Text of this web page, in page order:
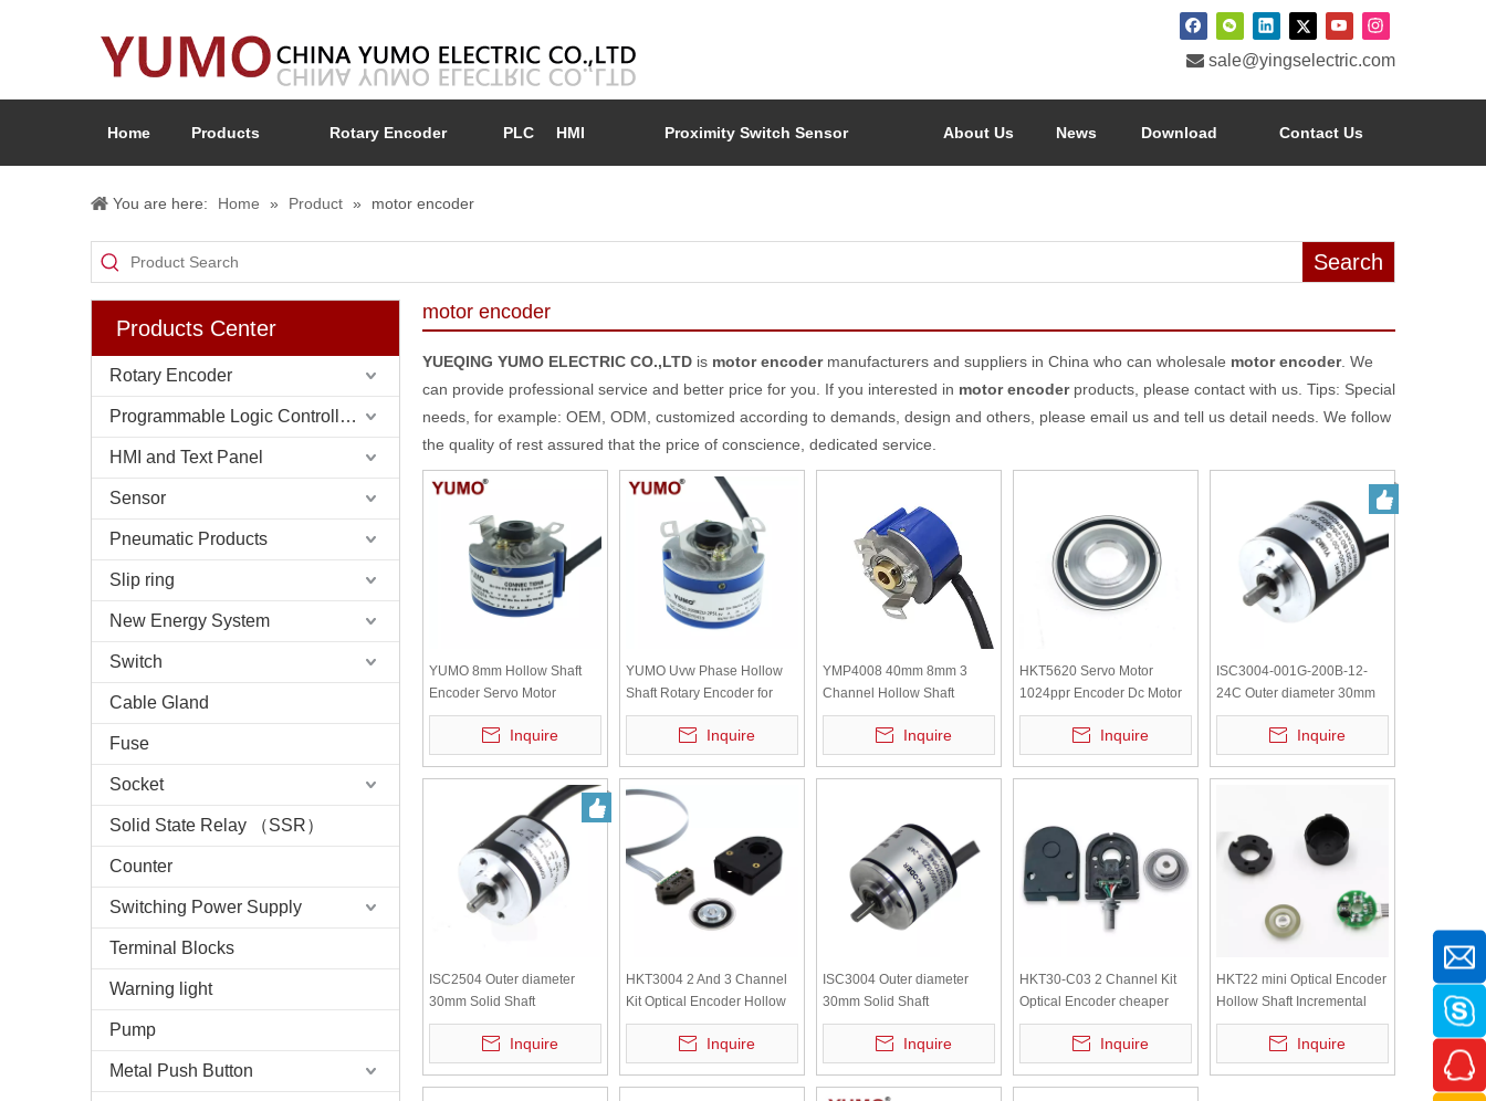
 sale@yingselectric.com
Home Products Rotary Encoder PLC HMI Proximity Switch Sensor About Us News Download Contact Us
You are here: Home » Product » motor encoder
Search
Products Center
Rotary Encoder
Programmable Logic Controller (PLC)
HMI and Text Panel
Sensor
Pneumatic Products
Slip ring
New Energy System
Switch
Cable Gland
Fuse
Socket
Solid State Relay （SSR）
Counter
Switching Power Supply
Terminal Blocks
Warning light
Pump
Metal Push Button
motor encoder
YUEQING YUMO ELECTRIC CO.,LTD is motor encodermanufacturers and suppliers in China who can wholesale motor encoder. We
can provide professional service and better price for you. If you interested in motor encoderproducts, please contact with us. Tips: Special
needs, for example: OEM, ODM, customized according to demands, design and others, please email us and tell us detail needs. We follow
the quality of rest assured that the price of conscience, dedicated service.
YUMO 8mm Hollow Shaft
Encoder Servo Motor
Encoder
Inquire
YUMO Uvw Phase Hollow
Shaft Rotary Encoder for
Servomotor
Inquire
YMP4008 40mm 8mm 3
Channel Hollow Shaft
Incremental Encoder
Inquire
HKT5620 Servo Motor
1024ppr Encoder Dc Motor
Optical YUMO Small Mini
Rotary Encoder Rotary Shaft
Encoder
Inquire
ISC3004-001G-200B-12-
24C Outer diameter 30mm
Solid Shaft Incremental
Rotary EncoderInquire
ISC2504 Outer diameter
30mm Solid Shaft
Incremental Rotary Encoder
Inquire
HKT3004 2 And 3 Channel
Kit Optical Encoder Hollow
Shaft Incremental Motor
Inquire
ISC3004 Outer diameter
30mm Solid Shaft
Incremental Rotary Encoder
Inquire
HKT30-C03 2 Channel Kit
Optical Encoder cheaper
Hollow Shaft Incremental
motor Servomotor Encoder
Inquire
HKT22 mini Optical Encoder
Hollow Shaft Incremental
motor Servomotor Encoder
Inquire